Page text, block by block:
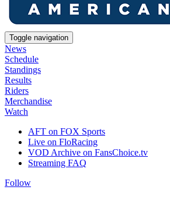
Toggle navigation
News
Schedule
Standings
Results
Riders
Merchandise
Watch
AFT on FOX Sports
Live on FloRacing
VOD Archive on FansChoice.tv
Streaming FAQ
Follow